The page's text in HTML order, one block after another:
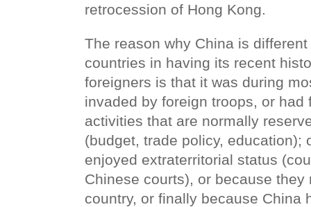
retrocession of Hong Kong.
The reason why China is
countries in having its recent
foreigners is that it was during
invaded by foreign troops, or had
activities that are normally
(budget, trade policy, education);
enjoyed extraterritorial status
Chinese courts), or because they
country, or finally because China